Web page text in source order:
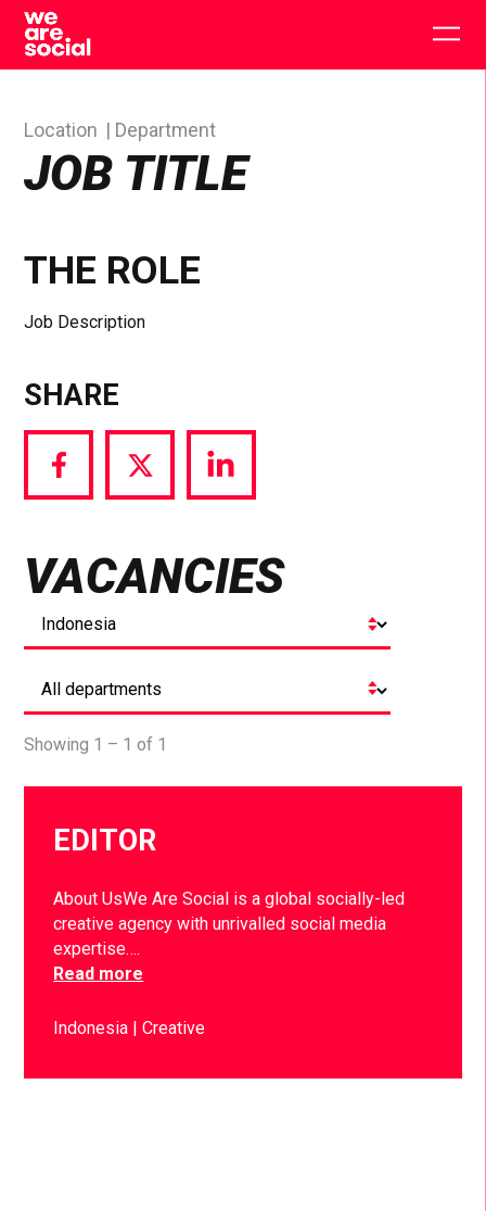
Skip
content
JOB TITLE
Location Department
THE ROLE
Job Description
SHARE
Share
via
Share
via
Share
via
VACANCIES
Showing 1 – 1 of 1
EDITOR
About UsWe Are Social is a global socially-led
creative agency with unrivalled social media
expertise….
Read more
Indonesia Creative